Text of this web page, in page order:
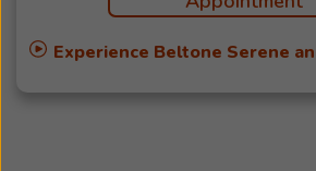
Experience Beltone Serene